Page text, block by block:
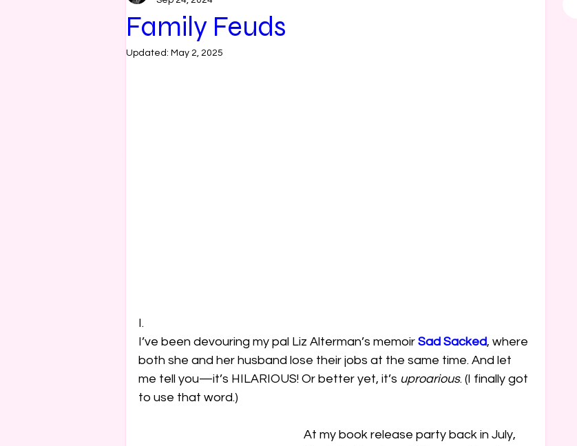
Family Feuds
Updated: May 2, 2025
I.
I’ve been devouring my pal Liz Alterman’s memoir Sad Sacked, where
both she and her husband lose their jobs at the same time. And let
me tell you—it’s HILARIOUS! Or better yet, it’s uproarious. (I finally got
to use that word.)
At my book release party back in July,